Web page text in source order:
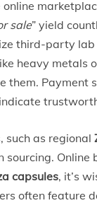
sale” yield
third-party lab
heavy metals
them. Payment
such as regional
sourcing.
capsules, it’s
often feature